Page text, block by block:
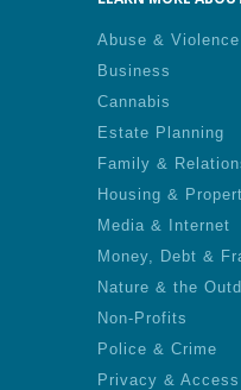
Abuse & Violence
Business
Cannabis
Estate Planning
Family &
Housing &
Media & Internet
Money, Debt &
Nature & the
Non-Profits
Police & Crime
Privacy &